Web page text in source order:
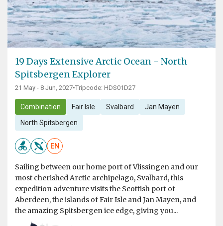
19 Days Extensive Arctic Ocean - North
Spitsbergen Explorer
21 May - 8 Jun, 2027•Tripcode: HDS01D27
Combination Fair Isle Svalbard Jan Mayen
North Spitsbergen
EN
Sailing between our home port of Vlissingen and our
most cherished Arctic archipelago, Svalbard, this
expedition adventure visits the Scottish port of
Aberdeen, the islands of Fair Isle and Jan Mayen, and
the amazing Spitsbergen ice edge, giving you...